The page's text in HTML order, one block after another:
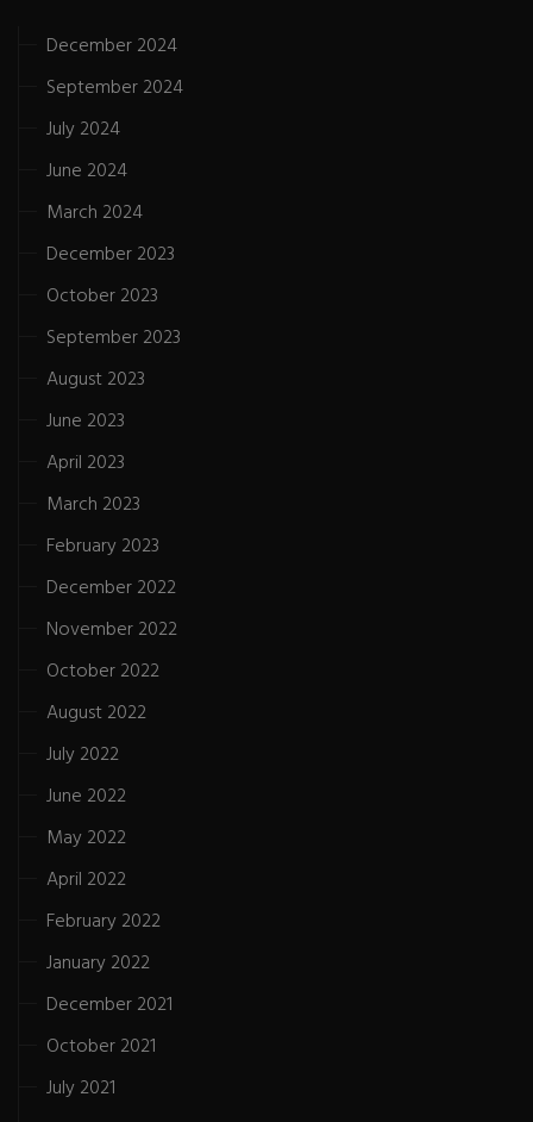
December 2024
September 2024
July 2024
June 2024
March 2024
December 2023
October 2023
September 2023
August 2023
June 2023
April 2023
March 2023
February 2023
December 2022
November 2022
October 2022
August 2022
July 2022
June 2022
May 2022
April 2022
February 2022
January 2022
December 2021
October 2021
July 2021